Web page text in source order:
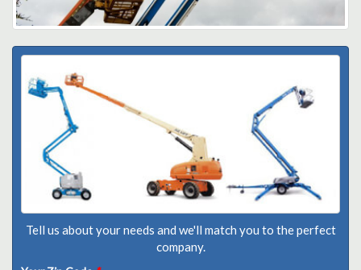
Tell us about your needs and we'll match you to the perfect
company.